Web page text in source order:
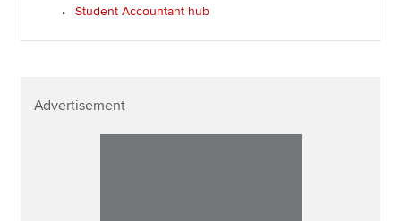
Student Accountant hub
Advertisement